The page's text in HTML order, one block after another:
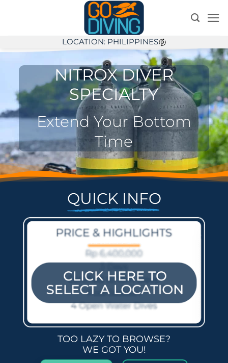
content
LOCATION: PHILIPPINES
NITROX DIVER
SPECIALTY
Extend Your Bottom
Time
QUICK INFO
TOO LAZY TO BROWSE?
WE GOT YOU!